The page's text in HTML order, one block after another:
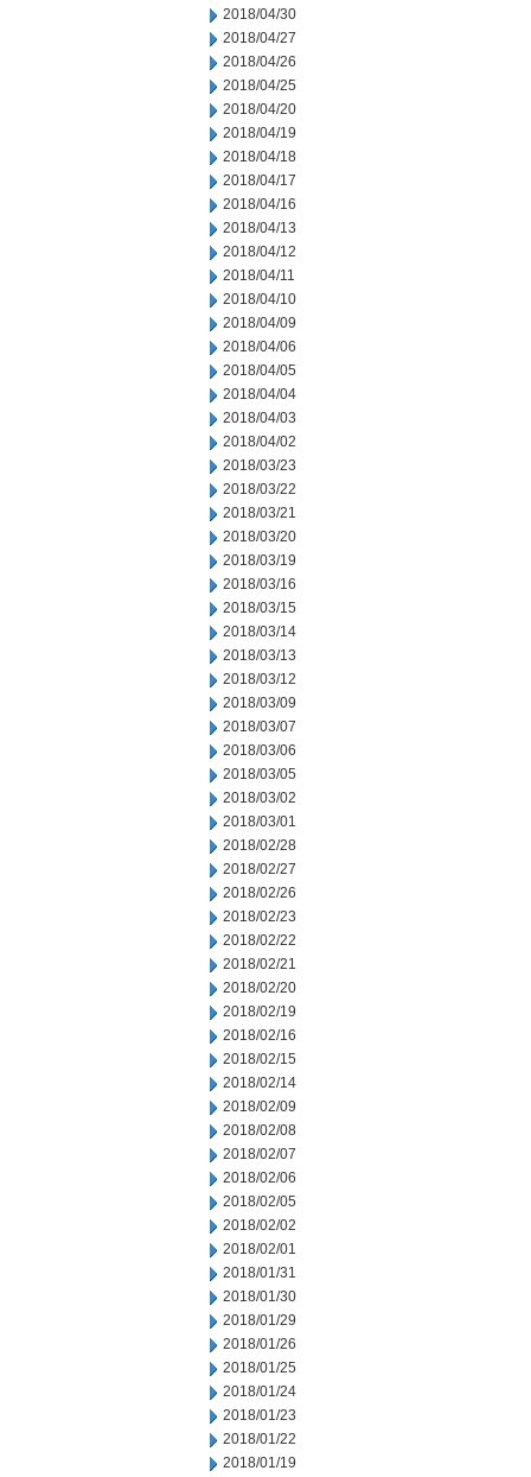
2018/04/30
2018/04/27
2018/04/26
2018/04/25
2018/04/20
2018/04/19
2018/04/18
2018/04/17
2018/04/16
2018/04/13
2018/04/12
2018/04/11
2018/04/10
2018/04/09
2018/04/06
2018/04/05
2018/04/04
2018/04/03
2018/04/02
2018/03/23
2018/03/22
2018/03/21
2018/03/20
2018/03/19
2018/03/16
2018/03/15
2018/03/14
2018/03/13
2018/03/12
2018/03/09
2018/03/07
2018/03/06
2018/03/05
2018/03/02
2018/03/01
2018/02/28
2018/02/27
2018/02/26
2018/02/23
2018/02/22
2018/02/21
2018/02/20
2018/02/19
2018/02/16
2018/02/15
2018/02/14
2018/02/09
2018/02/08
2018/02/07
2018/02/06
2018/02/05
2018/02/02
2018/02/01
2018/01/31
2018/01/30
2018/01/29
2018/01/26
2018/01/25
2018/01/24
2018/01/23
2018/01/22
2018/01/19